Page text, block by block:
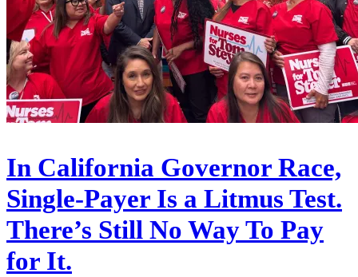
In California Governor Race,
Single-Payer Is a Litmus Test.
There’s Still No Way To Pay
for It.